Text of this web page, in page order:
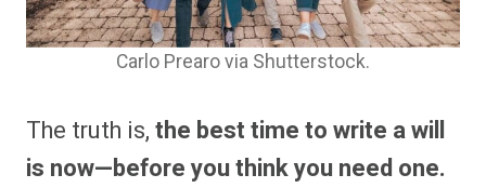
Carlo Prearo via Shutterstock.
The truth is,the best time to write a will
is now—before you think you need one.